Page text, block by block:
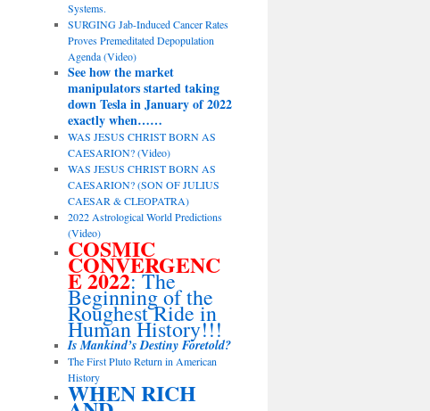
Systems.
SURGING Jab-Induced Cancer Rates
Proves Premeditated Depopulation
Agenda (Video)
See how the market
manipulators started taking
down Tesla in January of 2022
exactly when……
WAS JESUS CHRIST BORN AS
CAESARION? (Video)
WAS JESUS CHRIST BORN AS
CAESARION? (SON OF JULIUS
CAESAR & CLEOPATRA)
2022 Astrological World Predictions
(Video)
COSMIC
CONVERGENC
E 2022: The
Beginning of the
Roughest Ride in
Human History!!!
Is Mankind’s Destiny Foretold?
The First Pluto Return in American
History
WHEN RICH